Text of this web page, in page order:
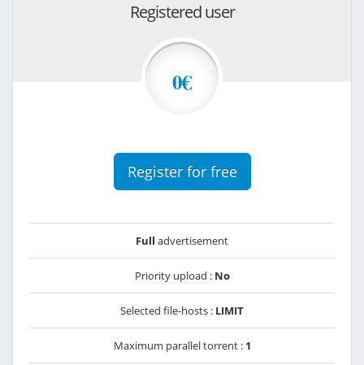
Registered user
0€
Register for free
Full advertisement
Priority upload : No
Selected file-hosts : LIMIT
Maximum parallel torrent : 1